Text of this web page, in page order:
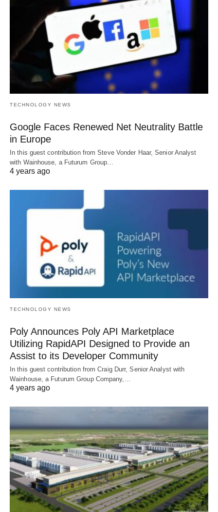
TECHNOLOGY NEWS
Google Faces Renewed Net Neutrality Battle
in Europe
In this guest contribution from Steve Vonder Haar, Senior Analyst
with Wainhouse, a Futurum Group…
4 years ago
TECHNOLOGY NEWS
Poly Announces Poly API Marketplace
Utilizing RapidAPI Designed to Provide an
Assist to its Developer Community
In this guest contribution from Craig Durr, Senior Analyst with
Wainhouse, a Futurum Group Company,…
4 years ago